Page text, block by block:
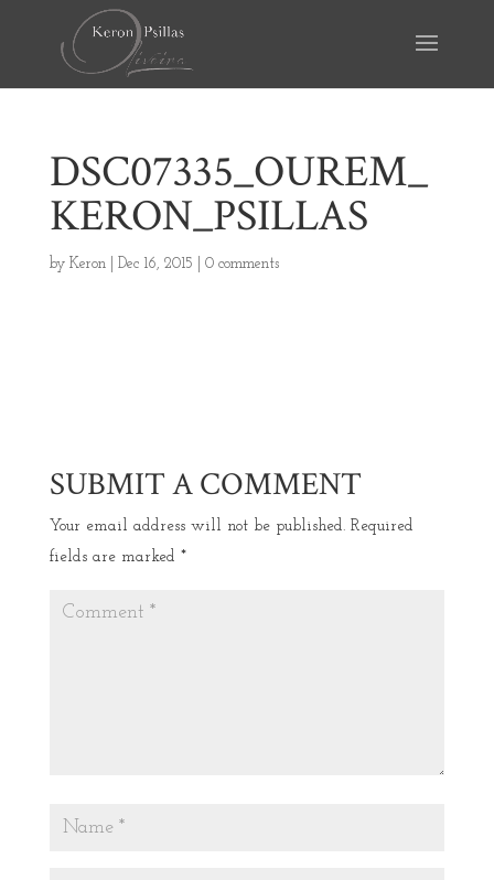
DSC07335_OUREM_
KERON_PSILLAS
by Keron| Dec 16, 2015 0 comments
SUBMIT A COMMENT
Your email address will not be published. Required
fields are marked *